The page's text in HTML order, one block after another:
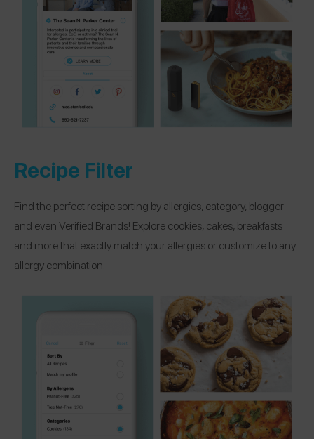
Recipe Filter
Find the perfect recipe sorting by allergies, category, blogger
and even Verified Brands! Explore cookies, cakes, breakfasts
and more that exactly match your allergies or customize to any
allergy combination.